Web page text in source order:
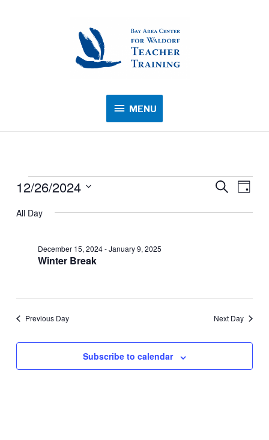
MENU
MENU
Events
December
2024
Events
SearchEvent
Day
12/26/2024
date.
All Day
Winter Break
December 15, 2024-January 9, 2025
Previous Day Next Day
Subscribe to calendar